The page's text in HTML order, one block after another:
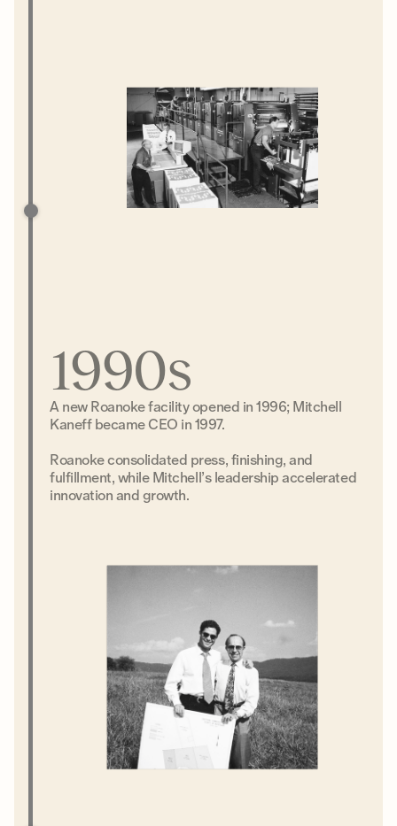
1990s
A new Roanoke facility opened in 1996; Mitchell
Kaneff became CEO in 1997.
Roanoke consolidated press, finishing, and
fulfillment, while Mitchell’s leadership accelerated
innovation and growth.